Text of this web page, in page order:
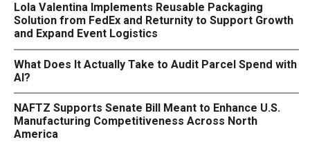
Lola Valentina Implements Reusable Packaging
Solution from FedEx and Returnity to Support Growth
and Expand Event Logistics
What Does It Actually Take to Audit Parcel Spend with
AI?
NAFTZ Supports Senate Bill Meant to Enhance U.S.
Manufacturing Competitiveness Across North
America